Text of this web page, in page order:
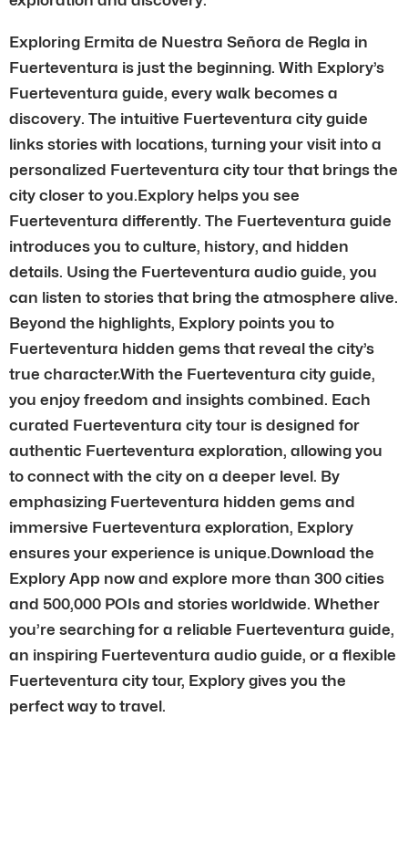
Exploring Ermita de Nuestra Señora de Regla in
Fuerteventura is just the beginning. With Explory’s
Fuerteventura guide, every walk becomes a
discovery. The intuitive Fuerteventura city guide
links stories with locations, turning your visit into a
personalized Fuerteventura city tour that brings the
city closer to you.Explory helps you see
Fuerteventura differently. The Fuerteventura guide
introduces you to culture, history, and hidden
details. Using the Fuerteventura audio guide, you
can listen to stories that bring the atmosphere alive.
Beyond the highlights, Explory points you to
Fuerteventura hidden gems that reveal the city’s
true character.With the Fuerteventura city guide,
you enjoy freedom and insights combined. Each
curated Fuerteventura city tour is designed for
authentic Fuerteventura exploration, allowing you
to connect with the city on a deeper level. By
emphasizing Fuerteventura hidden gems and
immersive Fuerteventura exploration, Explory
ensures your experience is unique.Download the
Explory App now and explore more than 300 cities
and 500,000 POIs and stories worldwide. Whether
you’re searching for a reliable Fuerteventura guide,
an inspiring Fuerteventura audio guide, or a flexible
Fuerteventura city tour, Explory gives you the
perfect way to travel.